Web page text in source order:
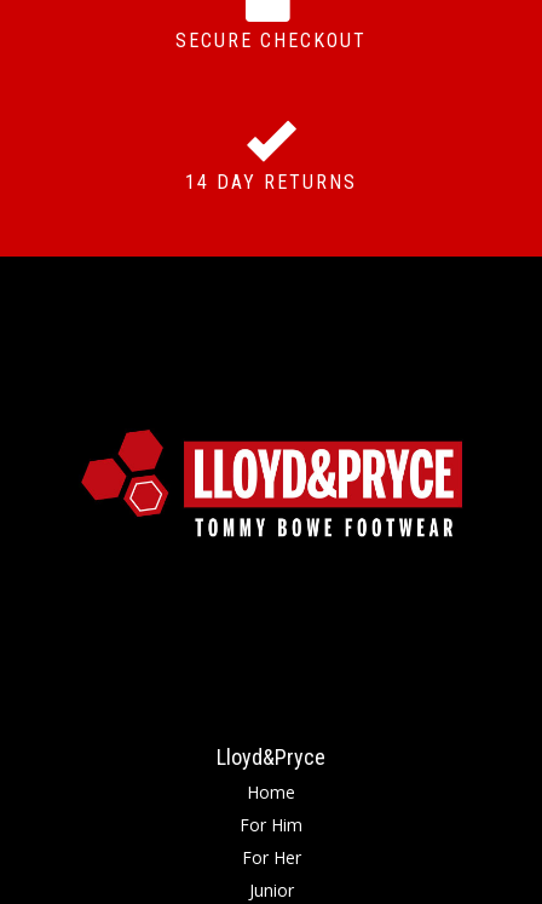
SECURE CHECKOUT
14 DAY RETURNS
Lloyd&Pryce
Home
For Him
For Her
Junior